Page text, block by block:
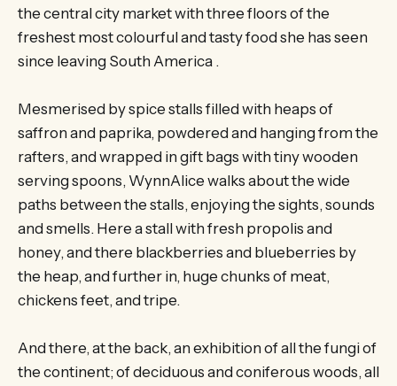
the central city market with three floors of the
freshest most colourful and tasty food she has seen
since leaving South America .
Mesmerised by spice stalls filled with heaps of
saffron and paprika, powdered and hanging from the
rafters, and wrapped in gift bags with tiny wooden
serving spoons, WynnAlice walks about the wide
paths between the stalls, enjoying the sights, sounds
and smells. Here a stall with fresh propolis and
honey, and there blackberries and blueberries by
the heap, and further in, huge chunks of meat,
chickens feet, and tripe.
And there, at the back, an exhibition of all the fungi of
the continent; of deciduous and coniferous woods, all